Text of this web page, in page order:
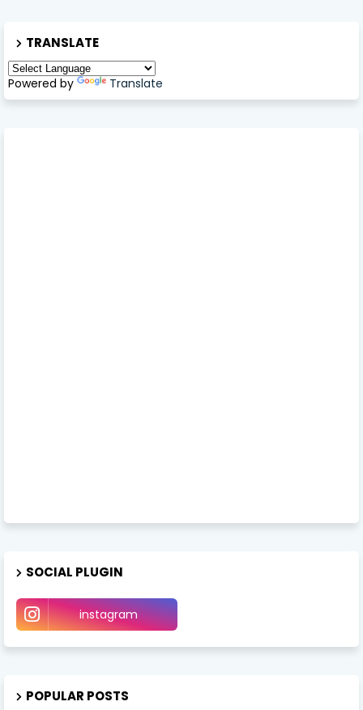
TRANSLATE
Powered by Translate
SOCIAL PLUGIN
instagram
POPULAR POSTS